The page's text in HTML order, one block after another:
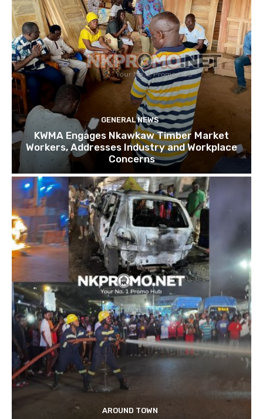
GENERAL NEWS
KWMA Engages Nkawkaw Timber Market
Workers, Addresses Industry and Workplace
Concerns
AROUND TOWN